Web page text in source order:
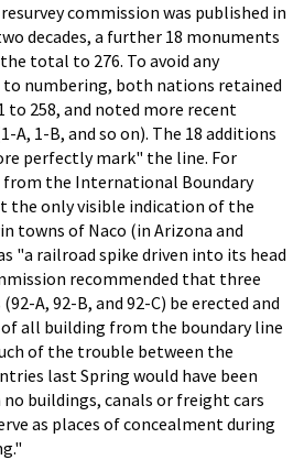
commission was published in
decades, a further 18 monuments
total to 276. To avoid any
numbering, both nations retained
to 258, and noted more recent
1-B, and so on). The 18 additions
perfectly mark" the line. For
from the International Boundary
the only visible indication of the
towns of Naco (in Arizona and
"a railroad spike driven into its head
recommended that three
A, 92-B, and 92-C) be erected and
all building from the boundary line
of the trouble between the
last Spring would have been
no buildings, canals or freight cars
as places of concealment during